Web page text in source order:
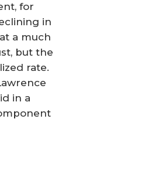
for
in
a much
but the
rate.
in a